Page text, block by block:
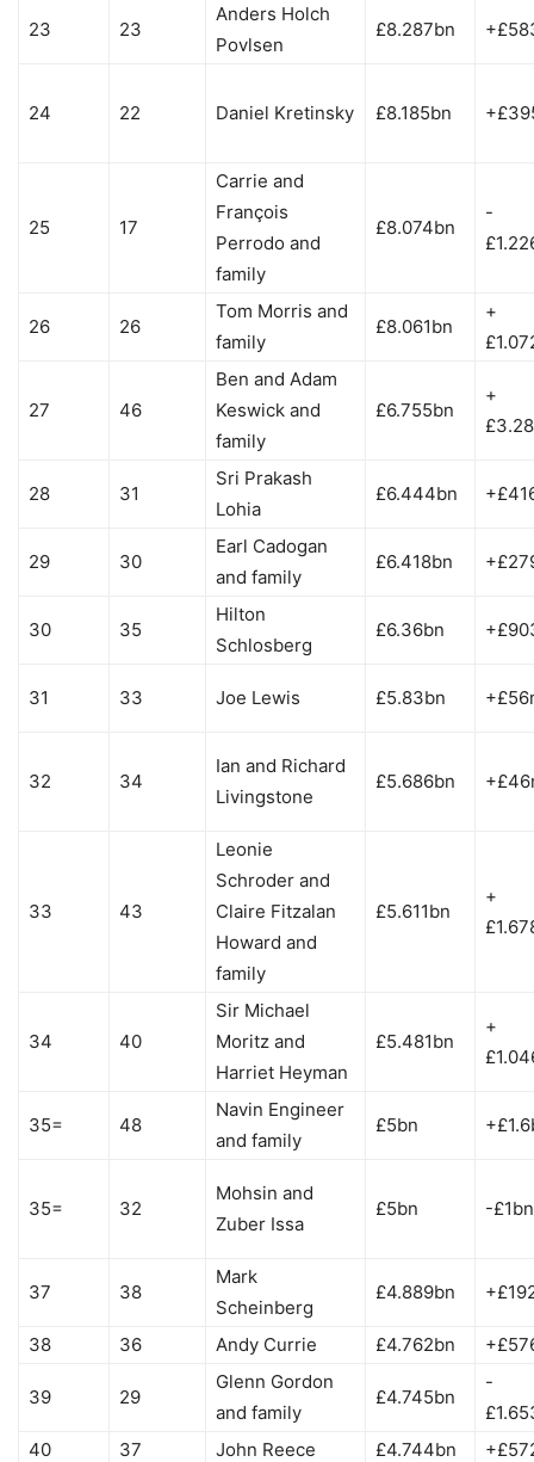
23 23
Anders Holch
Povlsen
£8.287bn
24 22 Daniel Kretinsky £8.185bn
25 17
Carrie and
François
Perrodo and
family
£8.074bn
-
26 26
Tom Morris and
family
£8.061bn
+
27 46
Ben and Adam
Keswick and
family
£6.755bn
+
28 31
Sri Prakash
Lohia
£6.444bn
29 30
Earl Cadogan
and family
£6.418bn
30 35
Hilton
Schlosberg
£6.36bn
31 33 Joe Lewis £5.83bn
32 34
Ian and Richard
Livingstone
£5.686bn
33 43
Leonie
Schroder and
Claire Fitzalan
Howard and
family
£5.611bn
+
34 40
Sir Michael
Moritz and
Harriet Heyman
£5.481bn
+
35= 48
Navin Engineer
and family
£5bn
35= 32
Mohsin and
Zuber Issa
£5bn -£1bn
37 38
Mark
Scheinberg
£4.889bn
38 36 Andy Currie £4.762bn
39 29
Glenn Gordon
and family
£4.745bn
-
40
37 John Reece £4.744bn